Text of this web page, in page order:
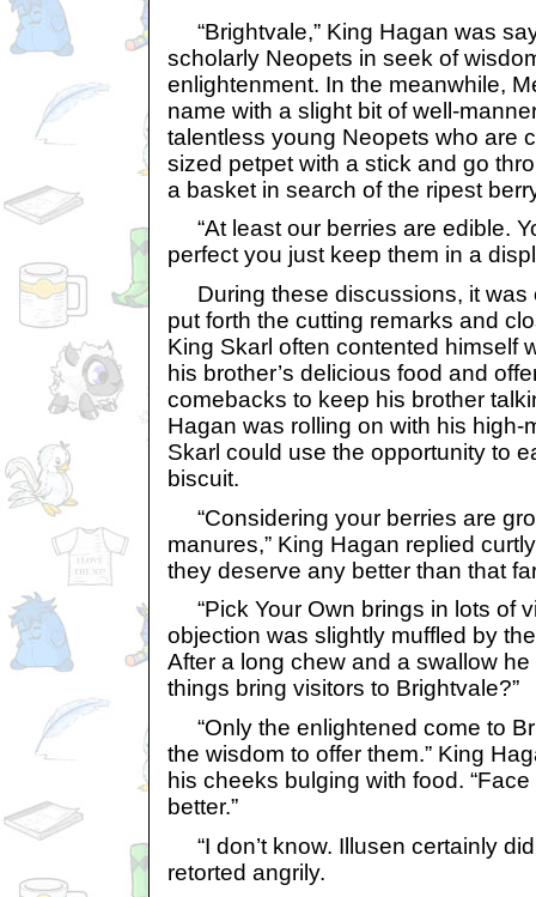
“Brightvale,” King Hagan was
scholarly Neopets in seek of
enlightenment. In the meanwhile,
name with a slight bit of well-
talentless young Neopets who are
sized petpet with a stick and go
a basket in search of the ripest
“At least our berries are edible.
perfect you just keep them in a
During these discussions, it was
put forth the cutting remarks and
King Skarl often contented himself
his brother’s delicious food and
comebacks to keep his brother
Hagan was rolling on with his high-
Skarl could use the opportunity to
biscuit.
“Considering your berries are
manures,” King Hagan replied
they deserve any better than that
“Pick Your Own brings in lots of
objection was slightly muffled by
After a long chew and a swallow he
things bring visitors to Brightvale?”
“Only the enlightened come to
the wisdom to offer them.” King
his cheeks bulging with food.
better.”
“I don’t know. Illusen certainly
retorted angrily.